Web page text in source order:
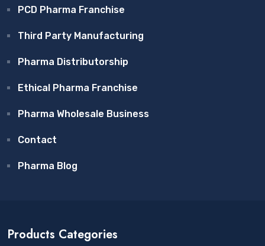
PCD Pharma Franchise
Third Party Manufacturing
Pharma Distributorship
Ethical Pharma Franchise
Pharma Wholesale Business
Contact
Pharma Blog
Products Categories